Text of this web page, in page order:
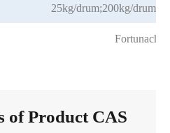
25kg/drum;200kg/drum
of Product CAS